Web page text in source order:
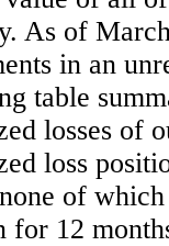
As of
in an
table
losses of
loss
of
for 12